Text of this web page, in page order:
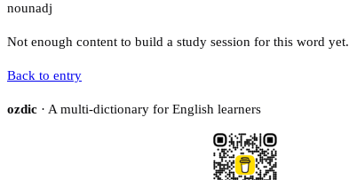
nounadj
Not enough content to build a study session for this word yet.
Back to entry
ozdic · A multi-dictionary for English learners